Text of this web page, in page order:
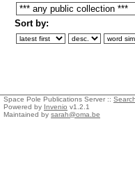
Sort by:
Space Pole Publications Server :: Search
Powered by Invenio v1.2.1
Maintained by sarah@oma.be